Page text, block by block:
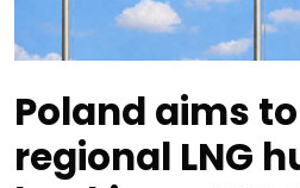
Poland aims
regional LNG